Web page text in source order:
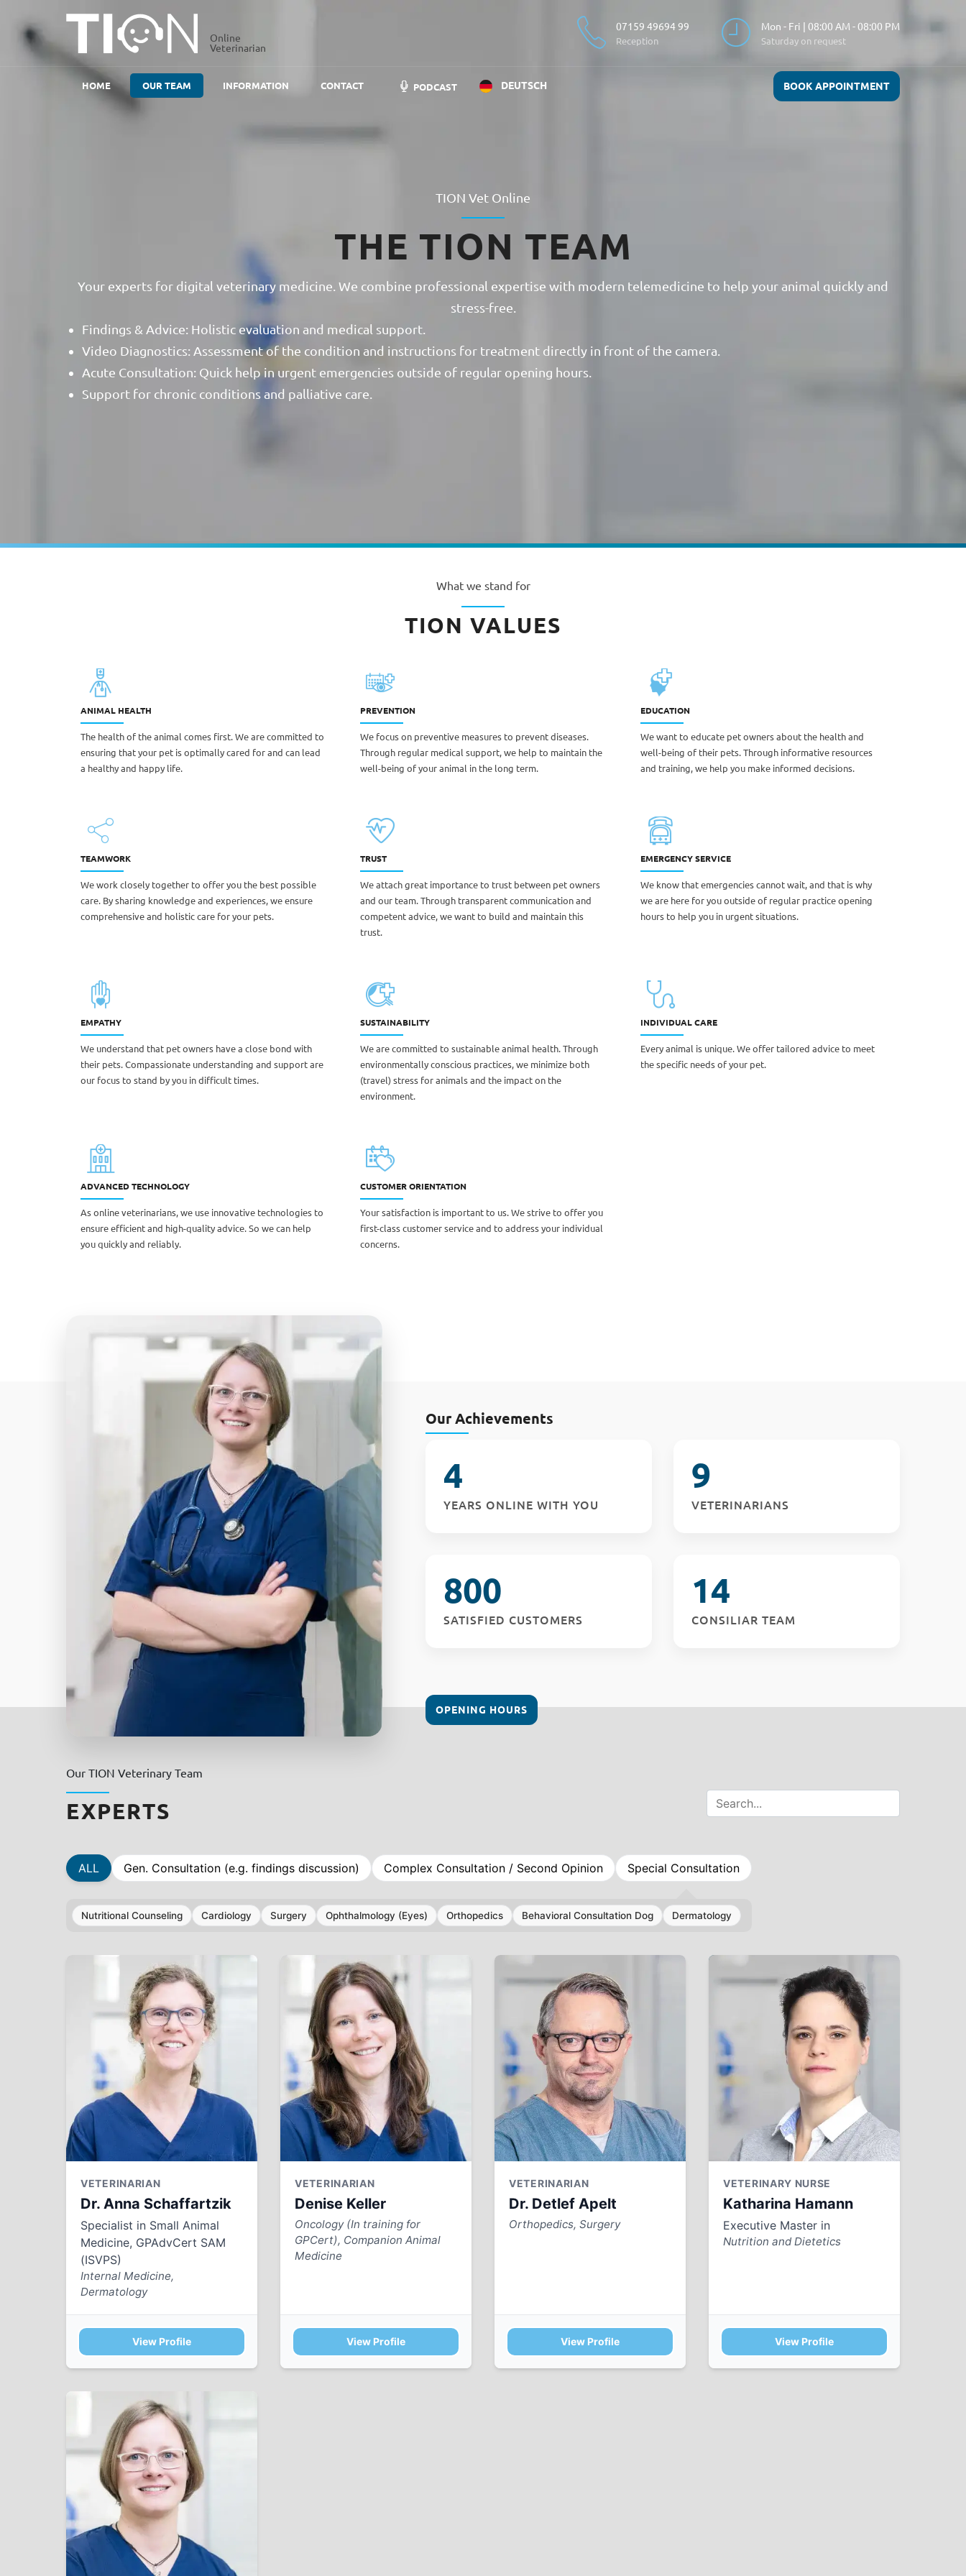
Online
Veterinarian
07159 49694 99
Reception
Mon - Fri | 08:00 AM - 08:00 PM
Saturday on request
HOME OUR TEAM INFORMATION CONTACT PODCAST DEUTSCH BOOK APPOINTMENT
TION Vet Online
THE TION TEAM
Your experts for digital veterinary medicine. We combine professional expertise with modern telemedicine to help your animal quickly and
stress-free.
Findings & Advice: Holistic evaluation and medical support.
Video Diagnostics: Assessment of the condition and instructions for treatment directly in front of the camera.
Acute Consultation: Quick help in urgent emergencies outside of regular opening hours.
Support for chronic conditions and palliative care.
What we stand for
TION VALUES
ANIMAL HEALTH
The health of the animal comes first. We are committed to
ensuring that your pet is optimally cared for and can lead
a healthy and happy life.
PREVENTION
We focus on preventive measures to prevent diseases.
Through regular medical support, we help to maintain the
well-being of your animal in the long term.
EDUCATION
We want to educate pet owners about the health and
well-being of their pets. Through informative resources
and training, we help you make informed decisions.
TEAMWORK
We work closely together to offer you the best possible
care. By sharing knowledge and experiences, we ensure
comprehensive and holistic care for your pets.
TRUST
We attach great importance to trust between pet owners
and our team. Through transparent communication and
competent advice, we want to build and maintain this
trust.
EMERGENCY SERVICE
We know that emergencies cannot wait, and that is why
we are here for you outside of regular practice opening
hours to help you in urgent situations.
EMPATHY
We understand that pet owners have a close bond with
their pets. Compassionate understanding and support are
our focus to stand by you in difficult times.
SUSTAINABILITY
We are committed to sustainable animal health. Through
environmentally conscious practices, we minimize both
(travel) stress for animals and the impact on the
environment.
INDIVIDUAL CARE
Every animal is unique. We offer tailored advice to meet
the specific needs of your pet.
ADVANCED TECHNOLOGY
As online veterinarians, we use innovative technologies to
ensure efficient and high-quality advice. So we can help
you quickly and reliably.
CUSTOMER ORIENTATION
Your satisfaction is important to us. We strive to offer you
first-class customer service and to address your individual
concerns.
Our Achievements
4
YEARS ONLINE WITH YOU
9
VETERINARIANS
800
SATISFIED CUSTOMERS
14
CONSILIAR TEAM
OPENING HOURS
Our TION Veterinary Team
EXPERTS
ALL Gen. Consultation (e.g. findings discussion) Complex Consultation / Second Opinion Special Consultation
Nutritional Counseling Cardiology Surgery Ophthalmology (Eyes) Orthopedics Behavioral Consultation Dog Dermatology
VETERINARIAN
Dr. Anna Schaffartzik
Specialist in Small Animal
Medicine, GPAdvCert SAM
(ISVPS)
Internal Medicine,
Dermatology
View Profile
VETERINARIAN
Denise Keller
Oncology (In training for
GPCert), Companion Animal
Medicine
View Profile
VETERINARIAN
Dr. Detlef Apelt
Orthopedics, Surgery
View Profile
VETERINARY NURSE
Katharina Hamann
Executive Master in
Nutrition and Dietetics
View Profile